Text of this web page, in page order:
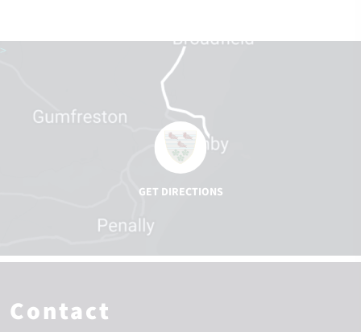
>
Contact